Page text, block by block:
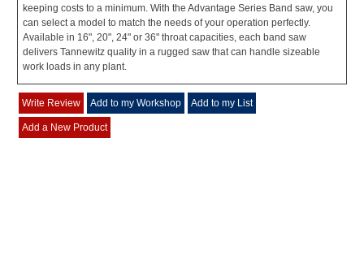
keeping costs to a minimum. With the Advantage Series Band saw, you
can select a model to match the needs of your operation perfectly.
Available in 16", 20", 24" or 36" throat capacities, each band saw
delivers Tannewitz quality in a rugged saw that can handle sizeable
work loads in any plant.
Write Review Add to my Workshop Add to my List
Add a New Product